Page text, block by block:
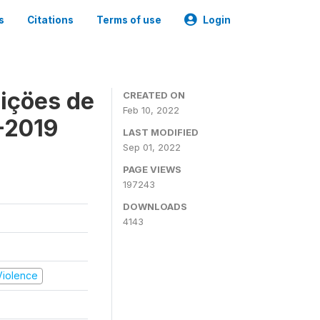
Citations Terms of use Login
de
CREATED ON
Feb 10, 2022
LAST MODIFIED
Sep 01, 2022
PAGE VIEWS
197243
DOWNLOADS
4143